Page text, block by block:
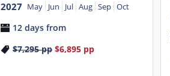
2027 May Jun Jul Aug Sep Oct
12 days from
$7,295pp $6,895pp